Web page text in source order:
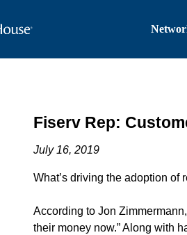
House Site
Fiserv Rep:
July 16, 2019
What’s driving the adoption of
According to Jon
their money now.” Along with